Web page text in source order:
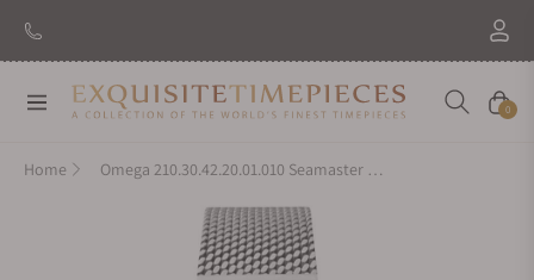
Navigation Cart
0
Home Omega 210.30.42.20.01.010 Seamaster Diver 300M